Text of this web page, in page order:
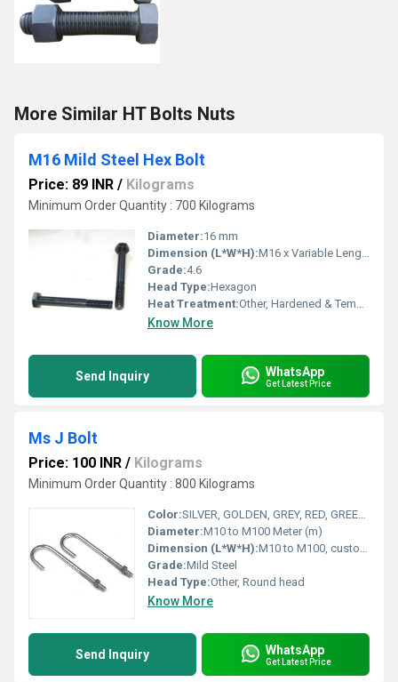
More Similar HT Bolts Nuts
M16 Mild Steel Hex Bolt
Price: 89 INR / Kilograms
Minimum Order Quantity : 700 Kilograms
Diameter:16 mm
Dimension (L*W*H):M16 x Variable Length
Grade:4.6
Head Type:Hexagon
Heat Treatment:Other, Hardened & Tempered
Know More
Send Inquiry WhatsApp
Get Latest Price
Ms J Bolt
Price: 100 INR / Kilograms
Minimum Order Quantity : 800 Kilograms
Color:SILVER, GOLDEN, GREY, RED, GREEN ETC
Diameter:M10 to M100 Meter (m)
Dimension (L*W*H):M10 to M100, custom lengths Meter (m)
Grade:Mild Steel
Head Type:Other, Round head
Know More
Send Inquiry WhatsApp
Get Latest Price